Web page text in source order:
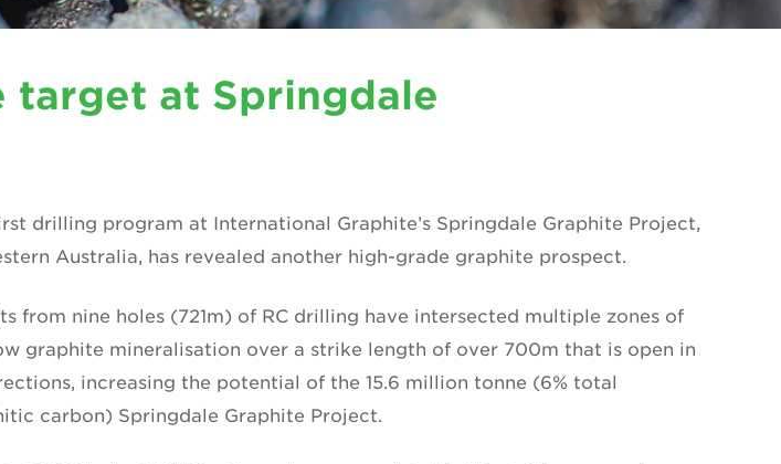
at Springdale
drilling program at International Graphite’s Springdale Graphite Project,
Australia, has revealed another high-grade graphite prospect.
from nine holes (721m) of RC drilling have intersected multiple zones of
graphite mineralisation over a strike length of over 700m that is open in
increasing the potential of the 15.6 million tonne (6% total
carbon) Springdale Graphite Project.